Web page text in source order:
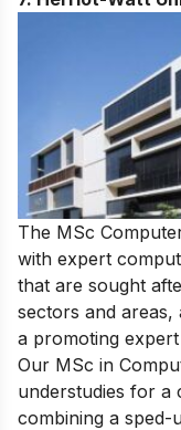
The MSc
with expert
that are sought
sectors and areas,
a promoting
Our MSc in
understudies for a
combining a